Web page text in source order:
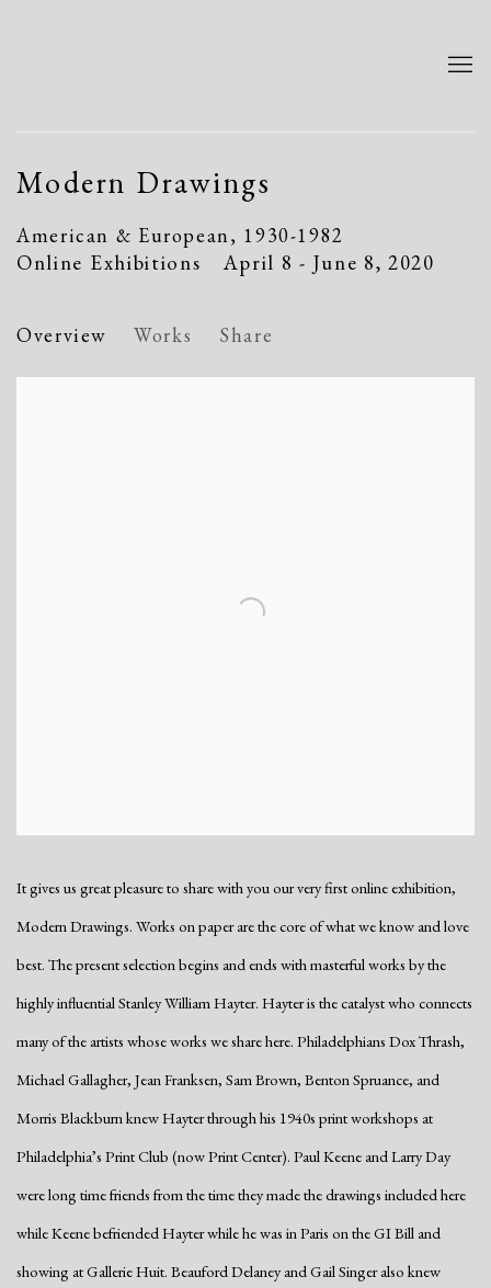
Modern Drawings
American & European, 1930-1982
April 8 - June 8, 2020
Online Exhibitions
Overview Works Share
It gives us great pleasure to share with you our very first online exhibition,
Modern Drawings. Works on paper are the core of what we know and love
best. The present selection begins and ends with masterful works by the
highly influential Stanley William Hayter. Hayter is the catalyst who connects
many of the artists whose works we share here. Philadelphians Dox Thrash,
Michael Gallagher, Jean Franksen, Sam Brown, Benton Spruance, and
Morris Blackburn knew Hayter through his 1940s print workshops at
Philadelphia’s Print Club (now Print Center). Paul Keene and Larry Day
were long time friends from the time they made the drawings included here
while Keene befriended Hayter while he was in Paris on the GI Bill and
showing at Gallerie Huit. Beauford Delaney and Gail Singer also knew